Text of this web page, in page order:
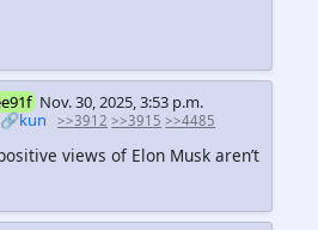
Nov. 30, 2025, 3:53 p.m.
🔗kun >>3912 >>3915 >>4485
views of Elon Musk aren’t